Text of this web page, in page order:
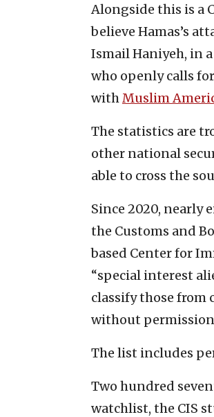
Alongside this is a
believe Hamas’s
Ismail Haniyeh, in
who openly calls
withMuslim
The statistics are
other national
able to cross the
Since 2020, nearly
the Customs and
based Center for
“special interest
classify those from
without
The list includes
Two hundred
watchlist, the CIS